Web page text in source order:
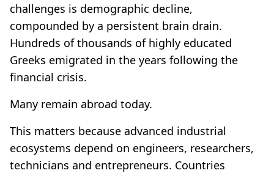
challenges is demographic decline,
compounded by a persistent brain drain.
Hundreds of thousands of highly educated
Greeks emigrated in the years following the
financial crisis.
Many remain abroad today.
This matters because advanced industrial
ecosystems depend on engineers, researchers,
technicians and entrepreneurs. Countries